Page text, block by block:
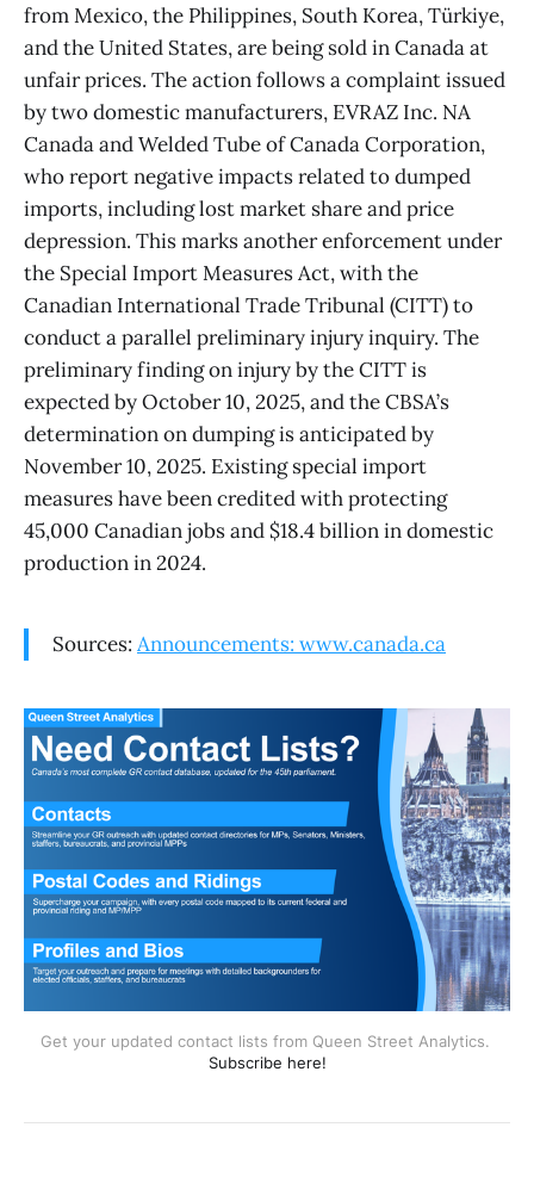
from Mexico, the Philippines, South Korea, Türkiye,
and the United States, are being sold in Canada at
unfair prices. The action follows a complaint issued
by two domestic manufacturers, EVRAZ Inc. NA
Canada and Welded Tube of Canada Corporation,
who report negative impacts related to dumped
imports, including lost market share and price
depression. This marks another enforcement under
the Special Import Measures Act, with the
Canadian International Trade Tribunal (CITT) to
conduct a parallel preliminary injury inquiry. The
preliminary finding on injury by the CITT is
expected by October 10, 2025, and the CBSA’s
determination on dumping is anticipated by
November 10, 2025. Existing special import
measures have been credited with protecting
45,000 Canadian jobs and $18.4 billion in domestic
production in 2024.
Sources: Announcements: www.canada.ca
Subscribe here!